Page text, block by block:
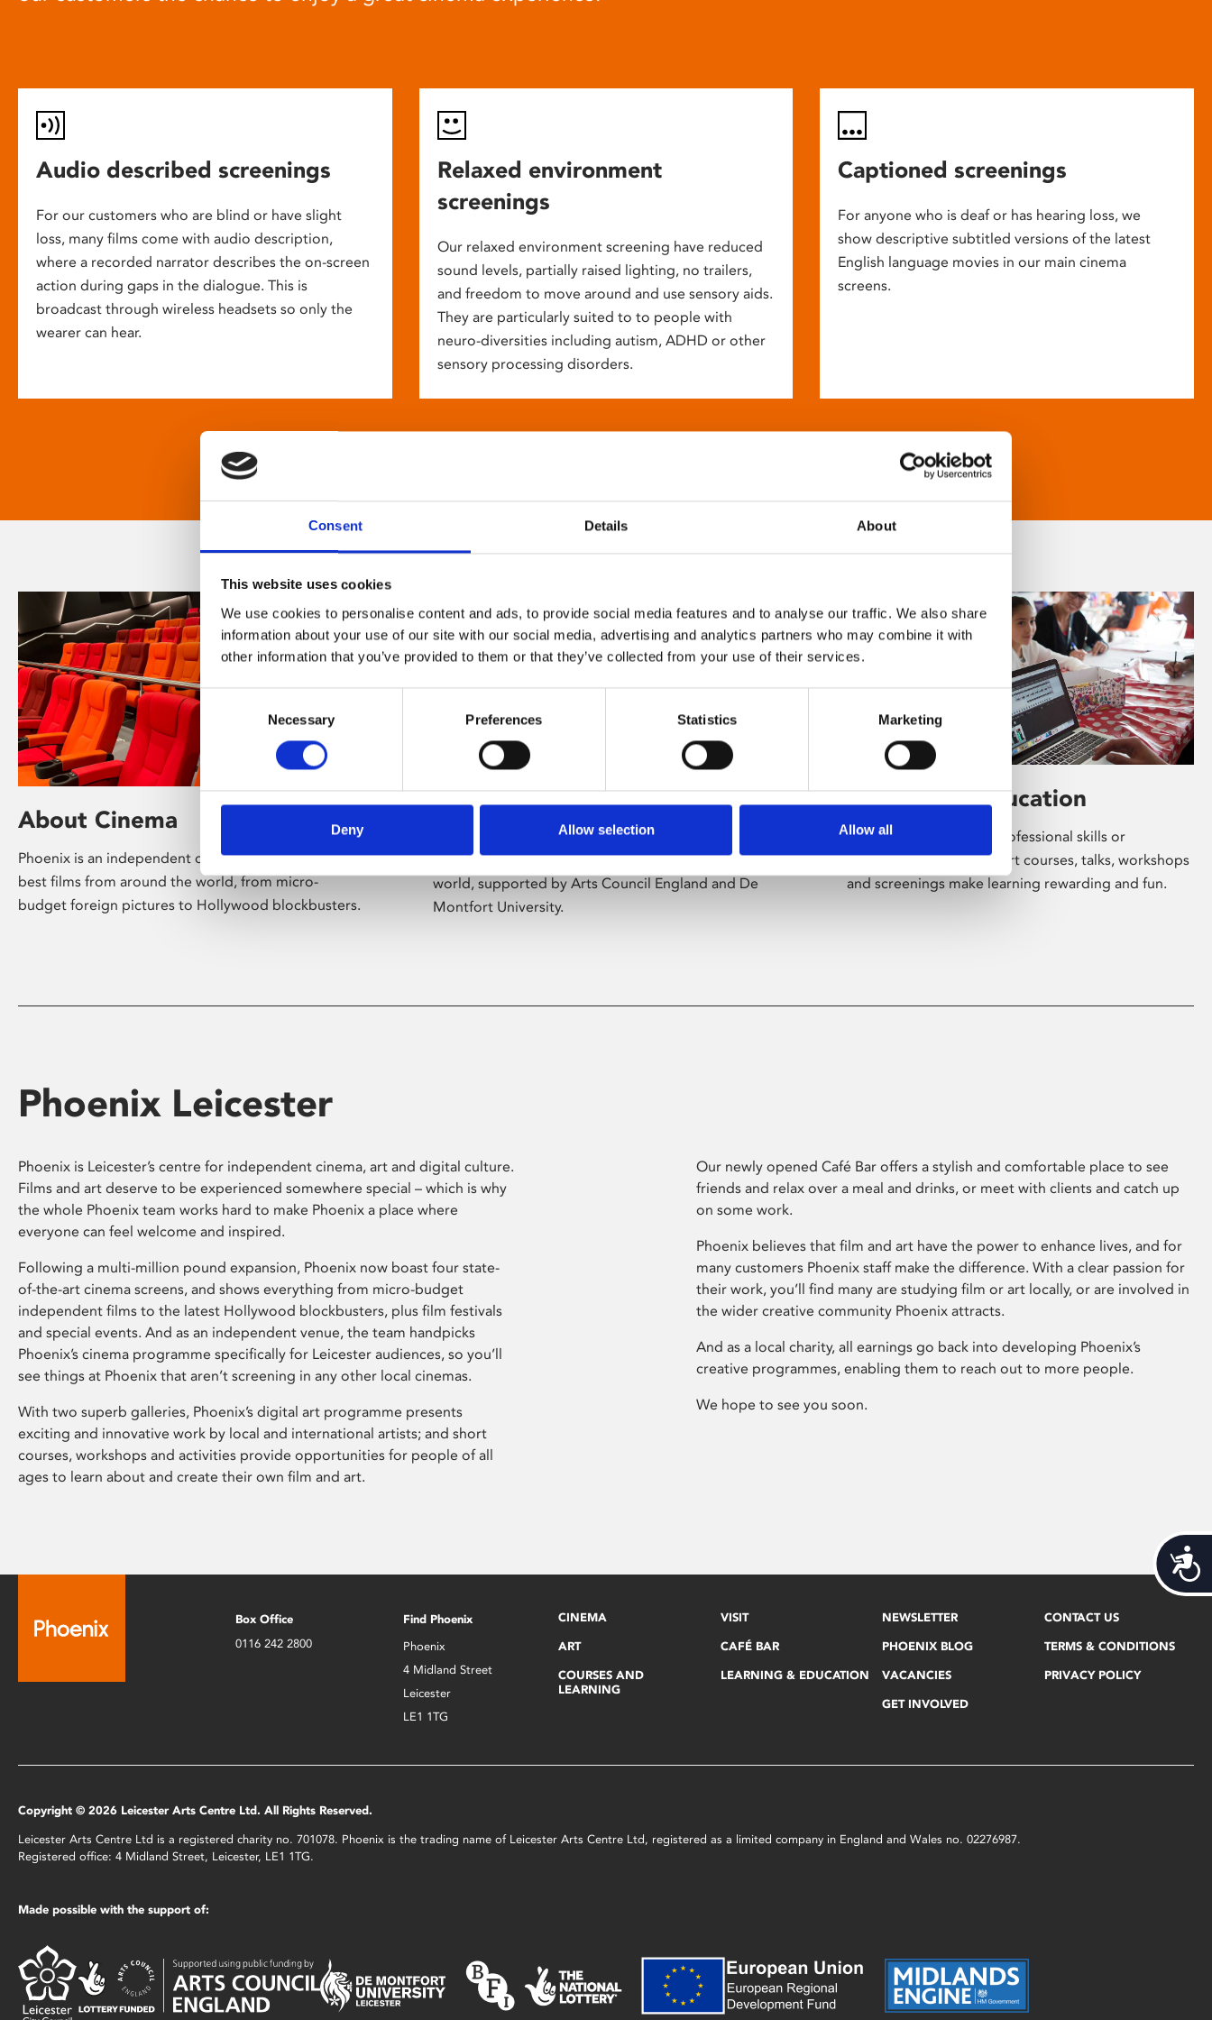
Consent Details About
This website uses cookies
We use cookies to personalise content and ads, to provide social media features and to analyse our traffic. We also share
information about your use of our site with our social media, advertising and analytics partners who may combine it with
other information that you’ve provided to them or that they’ve collected from your use of their services.
Consent
Necessary Preferences Statistics Marketing
Deny Allow selection Allow all
Audio described screenings
For our customers who are blind or have slight
loss, many films come with audio description,
where a recorded narrator describes the on-screen
action during gaps in the dialogue. This is
broadcast through wireless headsets so only the
wearer can hear.
Relaxed environment
screenings
Our relaxed environment screening have reduced
sound levels, partially raised lighting, no trailers,
and freedom to move around and use sensory aids.
They are particularly suited to to people with
neuro-diversities including autism, ADHD or other
sensory processing disorders.
Captioned screenings
For anyone who is deaf or has hearing loss, we
show descriptive subtitled versions of the latest
English language movies in our main cinema
screens.
About Cinema
Phoenix is an independent cinema screening the
best films from around the world, from micro-
budget foreign pictures to Hollywood blockbusters.
About Art
Phoenix’s art and digital culture programme
presents free exhibitions by artists from across the
world, supported by Arts Council England and De
Montfort University.
Learning & Education
Whether for pleasure, professional skills or
education, Phoenix's short courses, talks, workshops
and screenings make learning rewarding and fun.
Phoenix Leicester
Phoenix is Leicester’s centre for independent cinema, art and digital culture.
Films and art deserve to be experienced somewhere special – which is why
the whole Phoenix team works hard to make Phoenix a place where
everyone can feel welcome and inspired.
Following a multi-million pound expansion, Phoenix now boast four state-
of-the-art cinema screens, and shows everything from micro-budget
independent films to the latest Hollywood blockbusters, plus film festivals
and special events. And as an independent venue, the team handpicks
Phoenix’s cinema programme specifically for Leicester audiences, so you’ll
see things at Phoenix that aren’t screening in any other local cinemas.
With two superb galleries, Phoenix’s digital art programme presents
exciting and innovative work by local and international artists; and short
courses, workshops and activities provide opportunities for people of all
ages to learn about and create their own film and art.
Our newly opened Café Bar offers a stylish and comfortable place to see
friends and relax over a meal and drinks, or meet with clients and catch up
on some work.
Phoenix believes that film and art have the power to enhance lives, and for
many customers Phoenix staff make the difference. With a clear passion for
their work, you’ll find many are studying film or art locally, or are involved in
the wider creative community Phoenix attracts.
And as a local charity, all earnings go back into developing Phoenix’s
creative programmes, enabling them to reach out to more people.
We hope to see you soon.
Box Office
0116 242 2800
Find Phoenix
Phoenix
4 Midland Street
Leicester
LE1 1TG
CINEMA
ART
COURSES AND
LEARNING
VISIT
CAFÉ BAR
LEARNING & EDUCATION
NEWSLETTER
PHOENIX BLOG
VACANCIES
GET INVOLVED
CONTACT US
TERMS & CONDITIONS
PRIVACY POLICY
Copyright © 2026 Leicester Arts Centre Ltd. All Rights Reserved.
Leicester Arts Centre Ltd is a registered charity no. 701078. Phoenix is the trading name of Leicester Arts Centre Ltd, registered as a limited company in England and Wales no. 02276987.
Registered office: 4 Midland Street, Leicester, LE1 1TG.
Made possible with the support of: